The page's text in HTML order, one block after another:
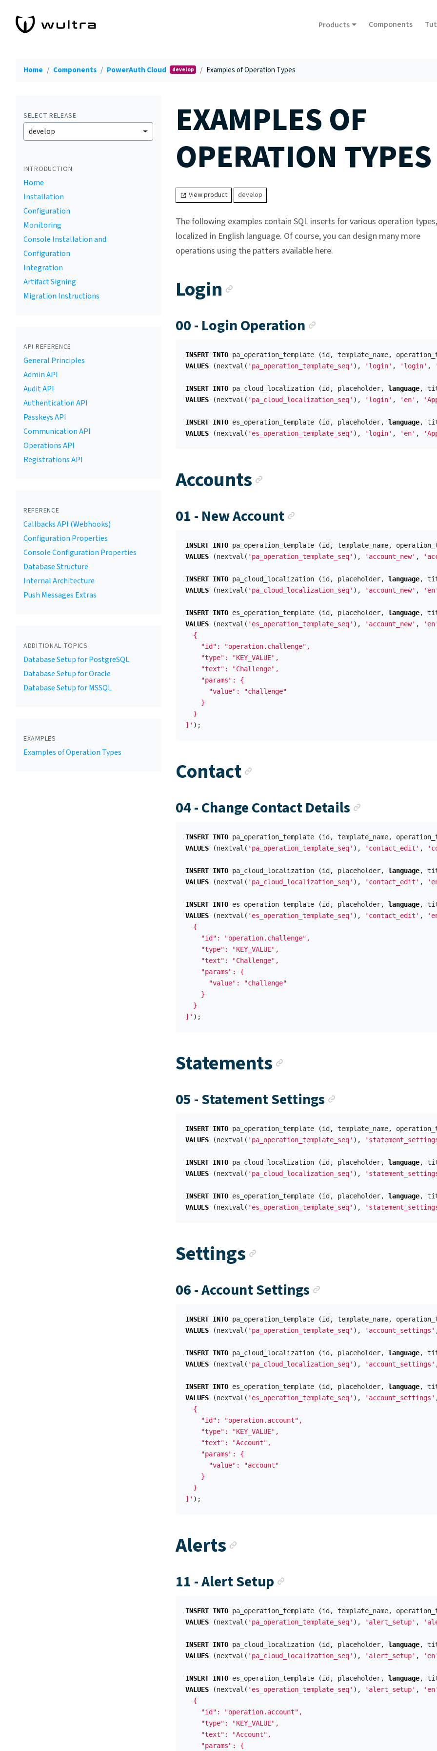
Products Components
Home Components PowerAuth Cloud develop Examples of Operation Types
SELECT RELEASE
develop
INTRODUCTION
Home
Installation
Configuration
Monitoring
Console Installation and
Configuration
Integration
Artifact Signing
Migration Instructions
API REFERENCE
General Principles
Admin API
Audit API
Authentication API
Passkeys API
Communication API
Operations API
Registrations API
REFERENCE
Callbacks API (Webhooks)
Configuration Properties
Console Configuration Properties
Database Structure
Internal Architecture
Push Messages Extras
ADDITIONAL TOPICS
Database Setup for PostgreSQL
Database Setup for Oracle
Database Setup for MSSQL
EXAMPLES
Examples of Operation Types
EXAMPLES OF
OPERATION TYPES
View product develop
The following examples contain SQL inserts for various operation types,
localized in English language. Of course, you can design many more
operations using the patters available here.
Login
00 - Login Operation
INSERT INTO pa_operation_template (id , template_name,
VALUES
(nextval ( 'pa_operation_template_seq' ), 'login' , 'login' ,
INSERT INTO pa_cloud_localization (id , placeholder, language,
VALUES
(nextval ( 'pa_cloud_localization_seq' ), 'login' , 'en' ,
INSERT INTO es_operation_template (id , placeholder, language,
VALUES
(nextval ( 'es_operation_template_seq' ), 'login' , 'en' ,
Accounts
01 - New Account
INSERT INTO pa_operation_template (id , template_name,
VALUES
(nextval ( 'pa_operation_template_seq' ), 'account_new' ,
INSERT INTO pa_cloud_localization (id , placeholder, language,
VALUES
(nextval ( 'pa_cloud_localization_seq' ), 'account_new' , 'en'
INSERT INTO es_operation_template (id , placeholder, language,
VALUES
(nextval ( 'es_operation_template_seq' ), 'account_new' , 'en'
  {
    "id": "operation.challenge",
    "type": "KEY_VALUE",
    "text": "Challenge",
    "params": {
      "value": "challenge"
    }
  }
]' );
Contact
04 - Change Contact Details
INSERT INTO pa_operation_template (id , template_name,
VALUES
(nextval ( 'pa_operation_template_seq' ), 'contact_edit' ,
INSERT INTO pa_cloud_localization (id , placeholder, language,
VALUES
(nextval ( 'pa_cloud_localization_seq' ), 'contact_edit' ,
INSERT INTO es_operation_template (id , placeholder, language,
VALUES
(nextval ( 'es_operation_template_seq' ), 'contact_edit' ,
  {
    "id": "operation.challenge",
    "type": "KEY_VALUE",
    "text": "Challenge",
    "params": {
      "value": "challenge"
    }
  }
]' );
Statements
05 - Statement Settings
INSERT INTO pa_operation_template (id , template_name,
VALUES
(nextval ( 'pa_operation_template_seq' ),
INSERT INTO pa_cloud_localization (id , placeholder, language,
VALUES
(nextval ( 'pa_cloud_localization_seq' ),
INSERT INTO es_operation_template (id , placeholder, language,
VALUES
(nextval ( 'es_operation_template_seq' ),
Settings
06 - Account Settings
INSERT INTO pa_operation_template (id , template_name,
VALUES
(nextval ( 'pa_operation_template_seq' ), 'account_settings'
INSERT INTO pa_cloud_localization (id , placeholder, language,
VALUES
(nextval ( 'pa_cloud_localization_seq' ), 'account_settings'
INSERT INTO es_operation_template (id , placeholder, language,
VALUES
(nextval ( 'es_operation_template_seq' ), 'account_settings'
  {
    "id": "operation.account",
    "type": "KEY_VALUE",
    "text": "Account",
    "params": {
      "value": "account"
    }
  }
]' );
Alerts
11 - Alert Setup
INSERT INTO pa_operation_template (id , template_name,
VALUES
(nextval ( 'pa_operation_template_seq' ), 'alert_setup' ,
INSERT INTO pa_cloud_localization (id , placeholder, language,
VALUES
(nextval ( 'pa_cloud_localization_seq' ), 'alert_setup' , 'en'
INSERT INTO es_operation_template (id , placeholder, language,
VALUES
(nextval ( 'es_operation_template_seq' ), 'alert_setup' , 'en'
  {
    "id": "operation.account",
    "type": "KEY_VALUE",
    "text": "Account",
    "params": {